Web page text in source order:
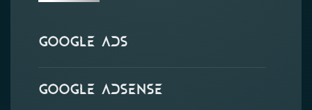
Google Ads
Google Adsense